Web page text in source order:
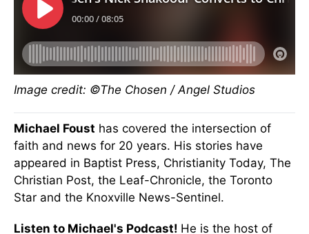
Image credit: ©The Chosen / Angel Studios
Michael Foust has covered the intersection of
faith and news for 20 years. His stories have
appeared in Baptist Press, Christianity Today, The
Christian Post, the Leaf-Chronicle, the Toronto
Star and the Knoxville News-Sentinel.
Listen to Michael's Podcast! He is the host of